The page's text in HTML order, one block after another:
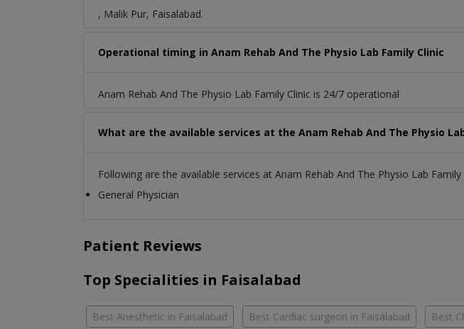
, Malik Pur, Faisalabad.
Operational timing in Anam Rehab And The Physio Lab Family Clinic
Anam Rehab And The Physio Lab Family Clinic is 24/7 operational
What are the available services at the Anam Rehab And The Physio
Following are the available services at Anam Rehab And The Physio Lab Family
General Physician
Patient Reviews
Top Specialities in Faisalabad
Best Anesthetic in Faisalabad Best Cardiac surgeon in Faisalabad Best